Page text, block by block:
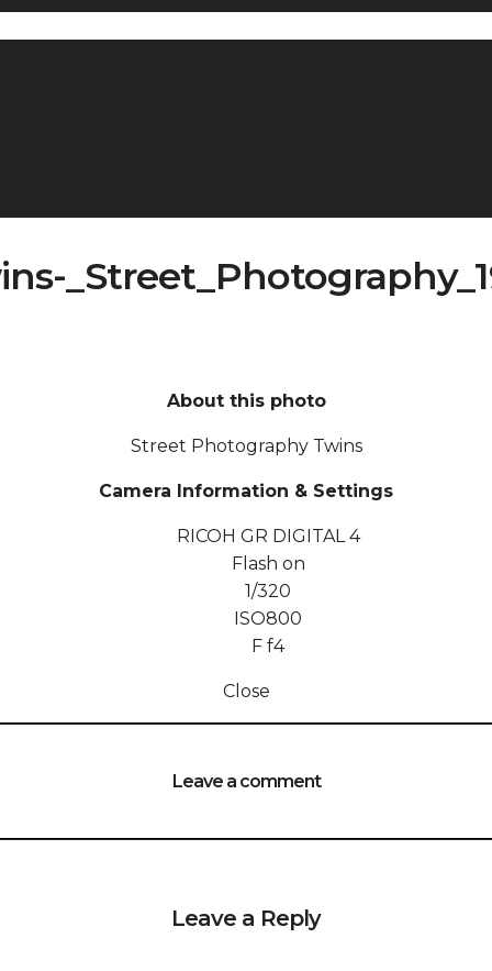
About this photo
Street Photography Twins
Camera Information & Settings
RICOH GR DIGITAL 4
Flash on
1/320
ISO800
F f4
Close
Leave a comment
Leave a Reply